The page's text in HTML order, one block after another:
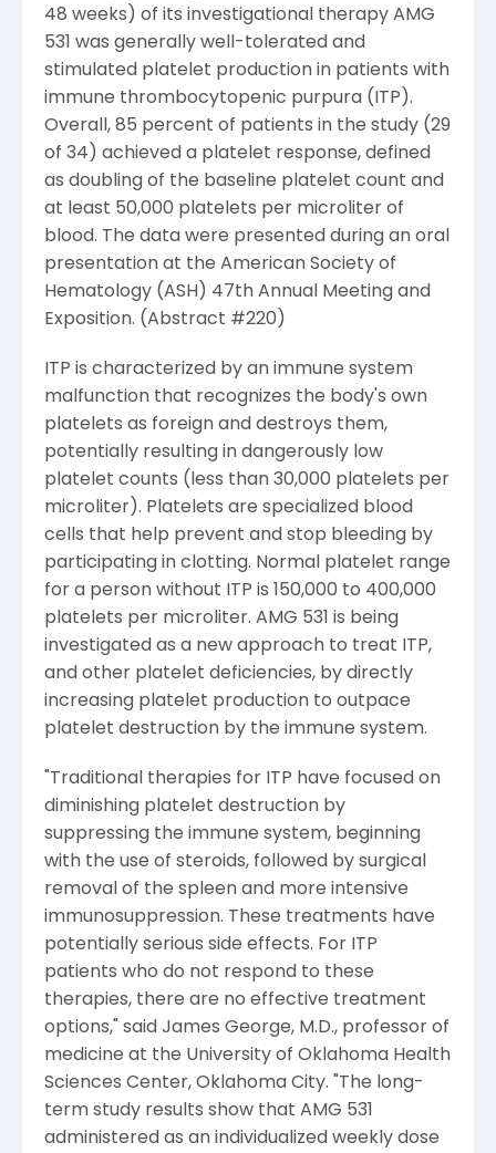
48 weeks) of its investigational therapy AMG
531 was generally well-tolerated and
stimulated platelet production in patients with
immune thrombocytopenic purpura (ITP).
Overall, 85 percent of patients in the study (29
of 34) achieved a platelet response, defined
as doubling of the baseline platelet count and
at least 50,000 platelets per microliter of
blood. The data were presented during an oral
presentation at the American Society of
Hematology (ASH) 47th Annual Meeting and
Exposition. (Abstract #220)
ITP is characterized by an immune system
malfunction that recognizes the body's own
platelets as foreign and destroys them,
potentially resulting in dangerously low
platelet counts (less than 30,000 platelets per
microliter). Platelets are specialized blood
cells that help prevent and stop bleeding by
participating in clotting. Normal platelet range
for a person without ITP is 150,000 to 400,000
platelets per microliter. AMG 531 is being
investigated as a new approach to treat ITP,
and other platelet deficiencies, by directly
increasing platelet production to outpace
platelet destruction by the immune system.
"Traditional therapies for ITP have focused on
diminishing platelet destruction by
suppressing the immune system, beginning
with the use of steroids, followed by surgical
removal of the spleen and more intensive
immunosuppression. These treatments have
potentially serious side effects. For ITP
patients who do not respond to these
therapies, there are no effective treatment
options," said James George, M.D., professor of
medicine at the University of Oklahoma Health
Sciences Center, Oklahoma City. "The long-
term study results show that AMG 531
administered as an individualized weekly dose